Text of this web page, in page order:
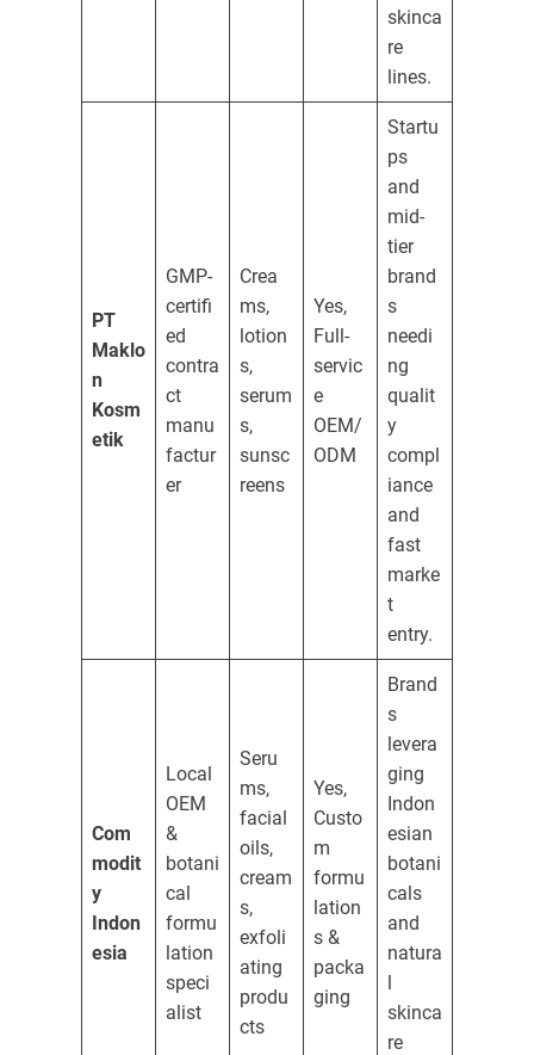
skinca
re
lines.
PT
Maklo
n
Kosm
etik
GMP-
certifi
ed
contra
ct
manu
factur
er
Crea
ms,
lotion
s,
serum
s,
sunsc
reens
Yes,
Full-
servic
e
OEM/
ODM
Startu
ps
and
mid-
tier
brand
s
needi
ng
qualit
y
compl
iance
and
fast
marke
t
entry.
Com
modit
y
Indon
esia
Local
OEM
&
botani
cal
formu
lation
speci
alist
Seru
ms,
facial
oils,
cream
s,
exfoli
ating
produ
cts
Yes,
Custo
m
formu
lation
s &
packa
ging
Brand
s
levera
ging
Indon
esian
botani
cals
and
natura
l
skinca
re